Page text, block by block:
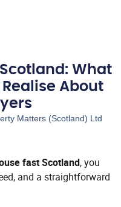
What
Realise About
Matters (Scotland) Ltd
fast Scotland, you
and a straightforward